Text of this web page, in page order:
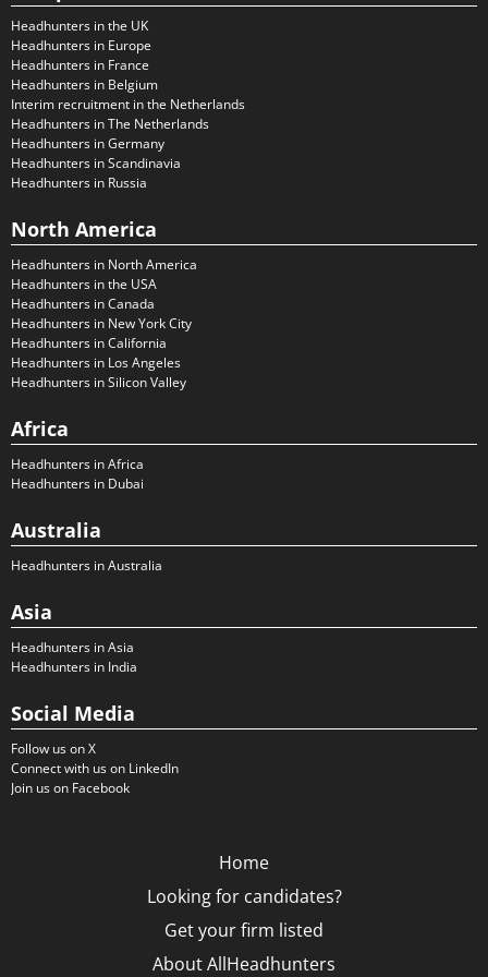
Headhunters in the UK
Headhunters in Europe
Headhunters in France
Headhunters in Belgium
Interim recruitment in the Netherlands
Headhunters in The Netherlands
Headhunters in Germany
Headhunters in Scandinavia
Headhunters in Russia
North America
Headhunters in North America
Headhunters in the USA
Headhunters in Canada
Headhunters in New York City
Headhunters in California
Headhunters in Los Angeles
Headhunters in Silicon Valley
Africa
Headhunters in Africa
Headhunters in Dubai
Australia
Headhunters in Australia
Asia
Headhunters in Asia
Headhunters in India
Social Media
Follow us on X
Connect with us on LinkedIn
Join us on Facebook
Home
Looking for candidates?
Get your firm listed
About AllHeadhunters